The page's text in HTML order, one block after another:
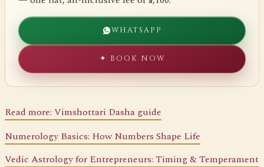
WHATSAPP
✦ BOOK NOW
Read more: Vimshottari Dasha guide
Numerology Basics: How Numbers Shape Life
Vedic Astrology for Entrepreneurs: Timing & Temperament